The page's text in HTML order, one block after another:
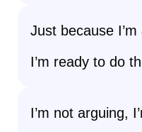
Just because I’m
I’m ready to do
I’m not arguing,